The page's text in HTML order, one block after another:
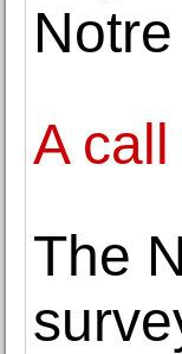
A
The